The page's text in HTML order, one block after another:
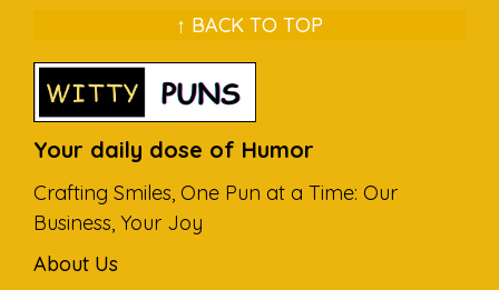
↑ BACK TO TOP
Your daily dose of Humor
Crafting Smiles, One Pun at a Time: Our
Business, Your Joy
About Us